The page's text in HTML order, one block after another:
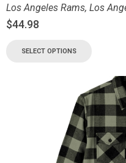
Los Angeles Rams, Los
$44.98
SELECT OPTIONS